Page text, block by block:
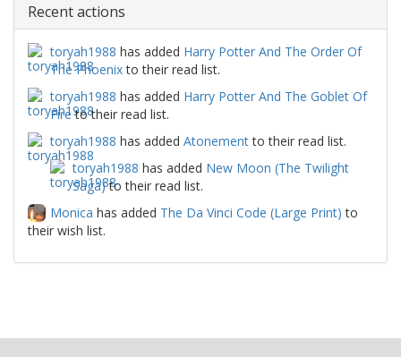
Recent actions
toryah1988 has added Harry Potter And The Order Of
The Phoenixto their read list.
toryah1988 has added Harry Potter And The Goblet Of
Fireto their read list.
toryah1988 has added Atonementto their read list.
toryah1988 has added New Moon (The Twilight
Saga)to their read list.
Monica has added The Da Vinci Code (Large Print) to
their wish list.